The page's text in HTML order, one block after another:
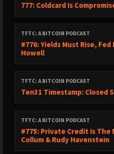
777: Coldcard Is
TFTC: A BITCOIN PODCAST
#776: Yields Must Rise,
Howell
TFTC: A BITCOIN PODCAST
Ten31 Timestamp: Closed
TFTC: A BITCOIN PODCAST
#775: Private Credit Is The
Collum & Rudy Havenstein